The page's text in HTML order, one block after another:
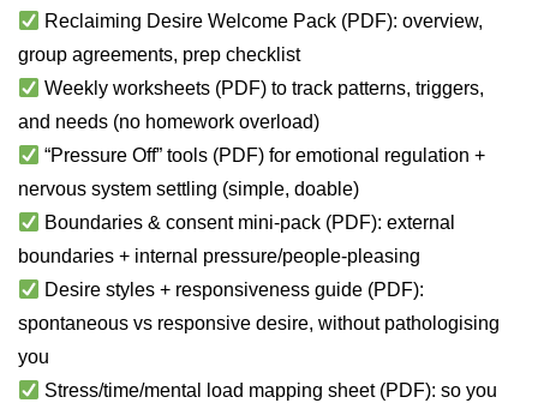
Reclaiming Desire Welcome Pack (PDF): overview,
group agreements, prep checklist
Weekly worksheets (PDF) to track patterns, triggers,
and needs (no homework overload)
“Pressure Off” tools (PDF) for emotional regulation +
nervous system settling (simple, doable)
Boundaries & consent mini-pack (PDF): external
boundaries + internal pressure/people-pleasing
Desire styles + responsiveness guide (PDF):
spontaneous vs responsive desire, without pathologising
you
Stress/time/mental load mapping sheet (PDF): so you